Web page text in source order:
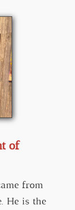
of
from
He is the